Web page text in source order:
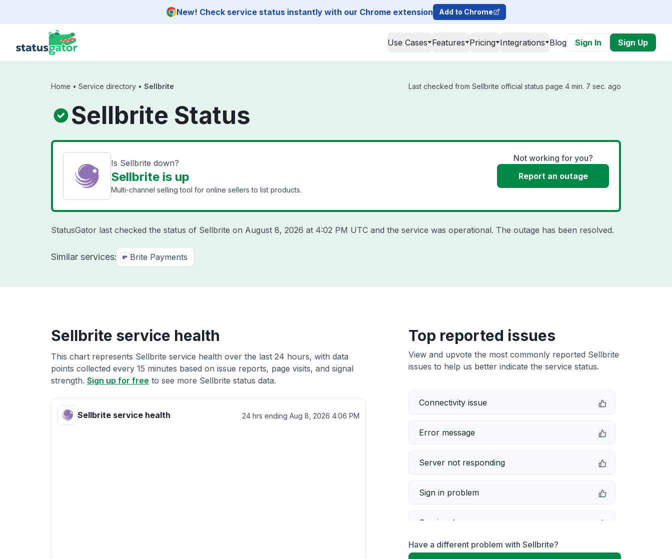
New! Check service status instantly with our Chrome extension Add to Chrome
Use Cases Features Pricing Integrations Blog Sign In Sign Up
Home • Service directory • Sellbrite Last checked from Sellbrite official status page 4 min. 7 sec. ago
Sellbrite Status
Is Sellbrite down?
Sellbrite is up
Multi-channel selling tool for online sellers to list products.
Not working for you?
Report an outage
StatusGator last checked the status of Sellbrite on August 8, 2026 at 4:02 PM UTC and the service was operational. The outage has been resolved.
Similar services: Brite Payments
Sellbrite service health
This chart represents Sellbrite service health over the last 24 hours, with data
points collected every 15 minutes based on issue reports, page visits, and signal
strength. Sign up for free to see more Sellbrite status data.
Sellbrite service health 24 hrs ending Aug 8, 2026 4:06 PM
Top reported issues
View and upvote the most commonly reported Sellbrite
issues to help us better indicate the service status.
Connectivity issue
Error message
Server not responding
Sign in problem
Service down
Slow performance
Have a different problem with Sellbrite?